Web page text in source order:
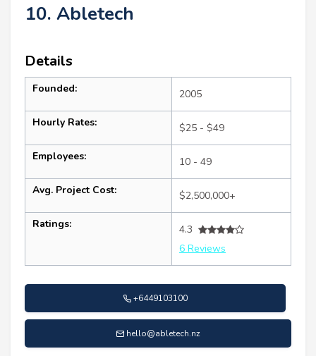
10. Abletech
Details
Founded: 2005
Hourly Rates: $25 - $49
Employees: 10 - 49
Avg. Project Cost: $2,500,000+
Ratings:
4.3
6 Reviews
+6449103100
hello@abletech.nz